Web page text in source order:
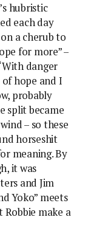
hubristic
each day
a cherub to
for more” –
danger
hope and I
probably
split became
– so these
horseshit
meaning. By
it was
and Jim
Yoko” meets
Robbie make a